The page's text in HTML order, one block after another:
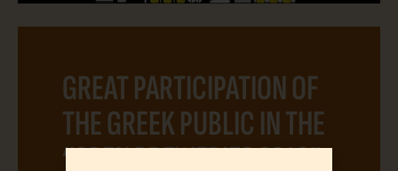
GREAT PARTICIPATION OF
THE GREEK PUBLIC IN THE
“OPEN BREWERIES 2019”